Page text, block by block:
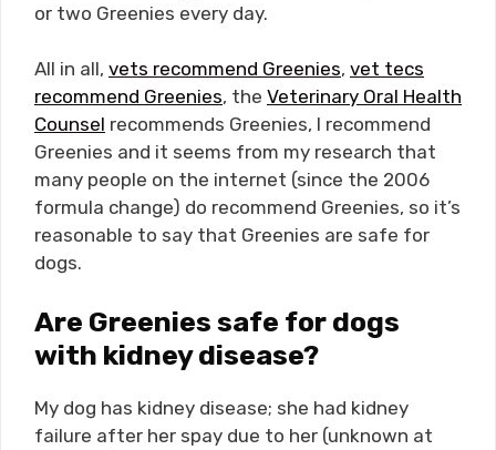
or two Greenies every day.
All in all, vets recommend Greenies, vet tecs
recommend Greenies, the Veterinary Oral Health
Counsel recommends Greenies, I recommend
Greenies and it seems from my research that
many people on the internet (since the 2006
formula change) do recommend Greenies, so it’s
reasonable to say that Greenies are safe for
dogs.
Are Greenies safe for dogs
with kidney disease?
My dog has kidney disease; she had kidney
failure after her spay due to her (unknown at